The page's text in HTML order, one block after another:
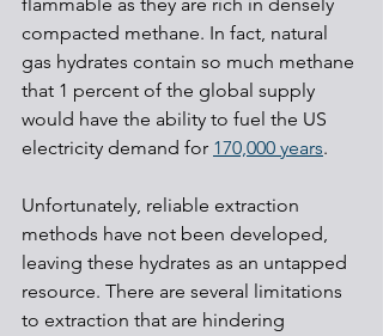
compacted methane. In fact, natural
gas hydrates contain so much methane
that 1 percent of the global supply
would have the ability to fuel the US
electricity demand for 170,000 years.
Unfortunately, reliable extraction
methods have not been developed,
leaving these hydrates as an untapped
resource. There are several limitations
to extraction that are hindering